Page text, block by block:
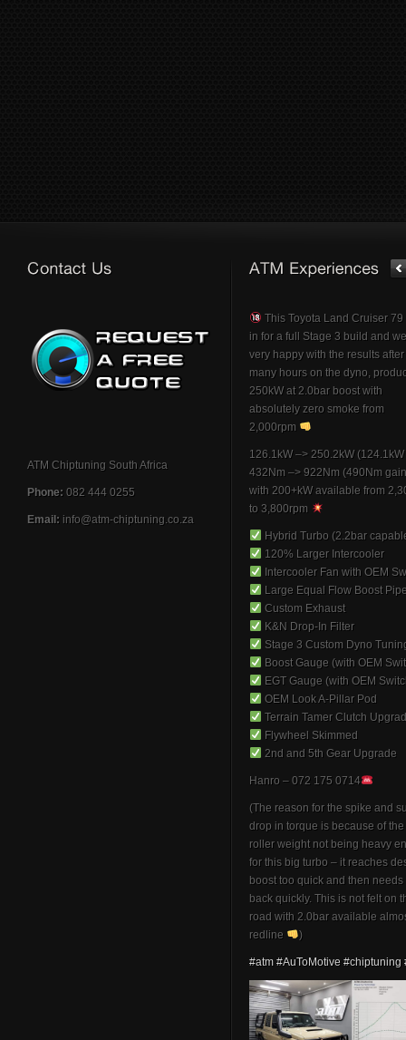
ATM Chiptuning South Africa
Phone: 082 444 0255
Email: info@atm-chiptuning.co.za
This Toyota Land Cruiser 79
in for a full Stage 3 build and
very happy with the results
many hours on the dyno,
250kW at 2.0bar boost with
absolutely zero smoke from
2,000rpm
126.1kW –> 250.2kW
432Nm –> 922Nm (490Nm
with 200+kW available from
to 3,800rpm
Hybrid Turbo (2.2bar
120% Larger Intercooler
Intercooler Fan with OEM
Large Equal Flow Boost
Custom Exhaust
K&N Drop-In Filter
Stage 3 Custom Dyno
Boost Gauge (with OEM
EGT Gauge (with OEM
OEM Look A-Pillar Pod
Terrain Tamer Clutch
Flywheel Skimmed
2nd and 5th Gear Upgrade
Hanro – 072 175 0714
(The reason for the spike and
drop in torque is because of
roller weight not being heavy
for this big turbo – it reaches
boost too quick and then needs
back quickly. This is not felt on
road with 2.0bar available
redline
)
#atm #AuToMotive #chiptuning